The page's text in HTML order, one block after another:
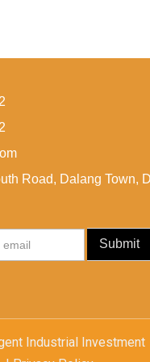
Road, Dalang Town,
Submit
Industrial Investment